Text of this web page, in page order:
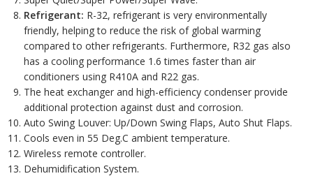
Refrigerant: R-32, refrigerant is very environmentally
friendly, helping to reduce the risk of global warming
compared to other refrigerants. Furthermore, R32 gas also
has a cooling performance 1.6 times faster than air
conditioners using R410A and R22 gas.
The heat exchanger and high-efficiency condenser provide
additional protection against dust and corrosion.
Auto Swing Louver: Up/Down Swing Flaps, Auto Shut Flaps.
Cools even in 55 Deg.C ambient temperature.
Wireless remote controller.
Dehumidification System.